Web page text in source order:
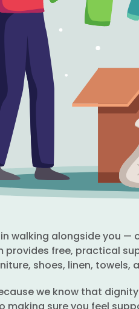
walking alongside you —
provides free, practical
shoes, linen, towels,
we know that